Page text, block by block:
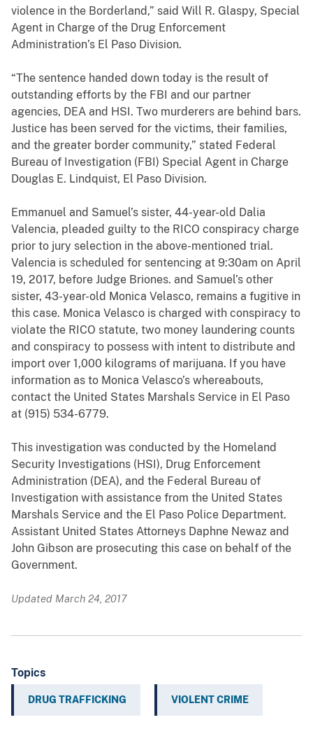
violence in the Borderland,” said Will R. Glaspy, Special
Agent in Charge of the Drug Enforcement
Administration’s El Paso Division.
“The sentence handed down today is the result of
outstanding efforts by the FBI and our partner
agencies, DEA and HSI. Two murderers are behind bars.
Justice has been served for the victims, their families,
and the greater border community,” stated Federal
Bureau of Investigation (FBI) Special Agent in Charge
Douglas E. Lindquist, El Paso Division.
Emmanuel and Samuel’s sister, 44-year-old Dalia
Valencia, pleaded guilty to the RICO conspiracy charge
prior to jury selection in the above-mentioned trial.
Valencia is scheduled for sentencing at 9:30am on April
19, 2017, before Judge Briones. and Samuel’s other
sister, 43-year-old Monica Velasco, remains a fugitive in
this case. Monica Velasco is charged with conspiracy to
violate the RICO statute, two money laundering counts
and conspiracy to possess with intent to distribute and
import over 1,000 kilograms of marijuana. If you have
information as to Monica Velasco’s whereabouts,
contact the United States Marshals Service in El Paso
at (915) 534-6779.
This investigation was conducted by the Homeland
Security Investigations (HSI), Drug Enforcement
Administration (DEA), and the Federal Bureau of
Investigation with assistance from the United States
Marshals Service and the El Paso Police Department.
Assistant United States Attorneys Daphne Newaz and
John Gibson are prosecuting this case on behalf of the
Government.
Updated March 24, 2017
Topics
DRUG TRAFFICKING VIOLENT CRIME